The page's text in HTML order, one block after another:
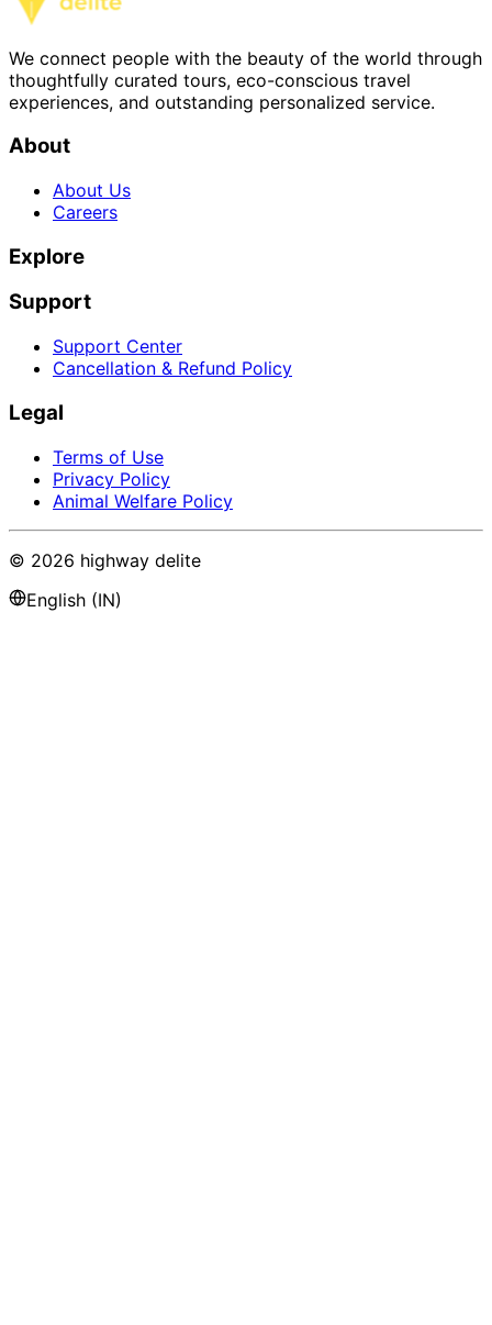
We connect people with the beauty of the world through
thoughtfully curated tours, eco-conscious travel
experiences, and outstanding personalized service.
About
About Us
Careers
Explore
Support
Support Center
Cancellation & Refund Policy
Legal
Terms of Use
Privacy Policy
Animal Welfare Policy
© 2026 highway delite
English (IN)